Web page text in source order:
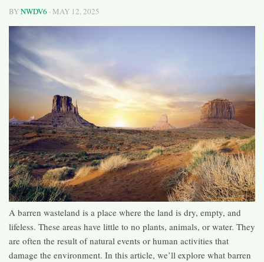
BYNWDV6 · MAY 12, 2025
A barren wasteland is a place where the land is dry, empty, and
lifeless. These areas have little to no plants, animals, or water. They
are often the result of natural events or human activities that
damage the environment. In this article, we’ll explore what barren